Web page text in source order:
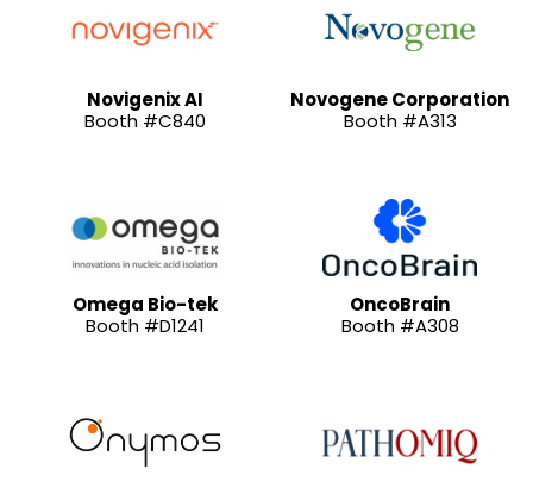
Novigenix AI
Booth #C840
Novogene Corporation
Booth #A313
Omega Bio-tek
Booth #D1241
OncoBrain
Booth #A308